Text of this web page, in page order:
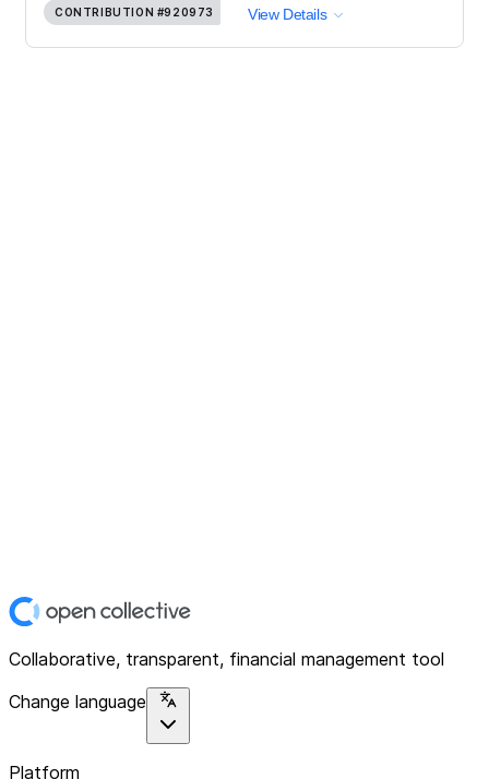
CONTRIBUTION #920973 View Details
Collaborative, transparent, financial management tool
Change language
Platform